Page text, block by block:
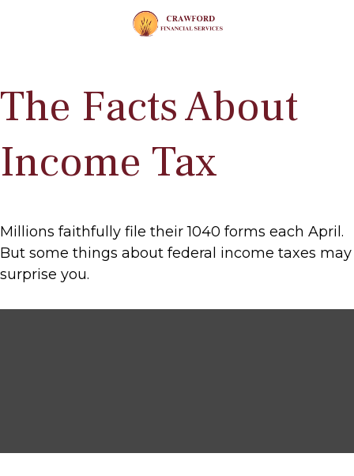
The Facts About
Income Tax
Millions faithfully file their 1040 forms each April.
But some things about federal income taxes may
surprise you.